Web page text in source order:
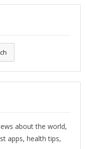
about the world,
apps, health tips,